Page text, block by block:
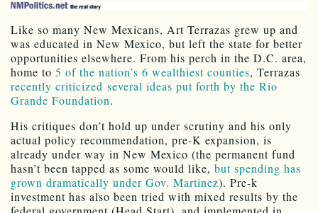
Like so many New Mexicans, Art Terrazas grew up and
was educated in New Mexico, but left the state for better
opportunities elsewhere. From his perch in the D.C. area,
home to 5 of the nation’s 6 wealthiest counties, Terrazas
recently criticized several ideas put forth by the Rio
Grande Foundation.
His critiques don’t hold up under scrutiny and his only
actual policy recommendation, pre-K expansion, is
already under way in New Mexico (the permanent fund
hasn’t been tapped as some would like, but spending has
grown dramatically under Gov. Martinez). Pre-k
investment has also been tried with mixed results by the